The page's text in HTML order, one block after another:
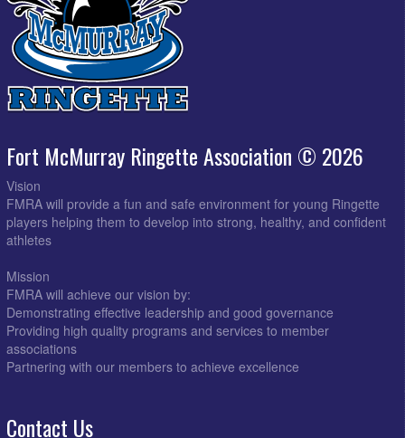
Fort McMurray Ringette Association © 2026
Vision
FMRA will provide a fun and safe environment for young Ringette
players helping them to develop into strong, healthy, and confident
athletes
Mission
FMRA will achieve our vision by:
Demonstrating effective leadership and good governance
Providing high quality programs and services to member
associations
Partnering with our members to achieve excellence
Contact Us